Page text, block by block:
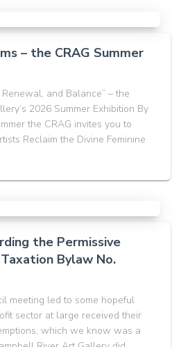
– the CRAG Summer
Renewal, and Balance” – the
2026 Summer Exhibition By
the CRAG invites you to
Reclaim the Divine Feminine
the Permissive
Bylaw No.
meeting led to some hopeful
sector at large received their
which we know was a